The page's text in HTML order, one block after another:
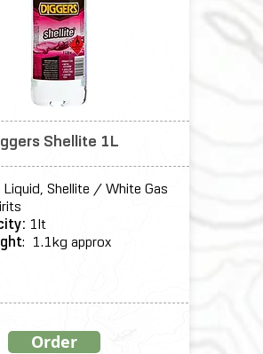
Shellite 1L
Liquid, Shellite / White Gas
1lt
: 1.1kg approx
Order